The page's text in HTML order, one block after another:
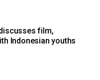
film,
Indonesian youths